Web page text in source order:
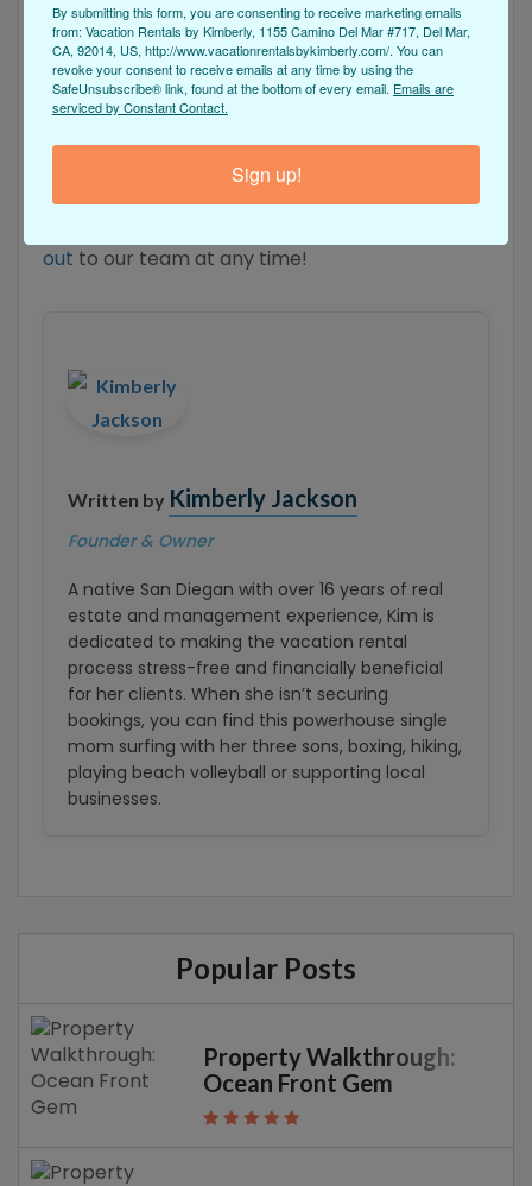
our property options is unique. That means that
every rental hosts a unique number of guests
who are allowed to stay at one time as well. Be
capacity number noted on the site. If you have
out to our team at any time!
Written by Kimberly Jackson
Founder & Owner
A native San Diegan with over 16 years of real
estate and management experience, Kim is
dedicated to making the vacation rental
process stress-free and financially beneficial
for her clients. When she isn’t securing
bookings, you can find this powerhouse single
mom surfing with her three sons, boxing, hiking,
playing beach volleyball or supporting local
businesses.
Popular Posts
Property Walkthrough:
Ocean Front Gem
By submitting this form, you are consenting to receive marketing emails
from: Vacation Rentals by Kimberly, 1155 Camino Del Mar #717, Del Mar,
CA, 92014, US, http://www.vacationrentalsbykimberly.com/. You can
revoke your consent to receive emails at any time by using the
SafeUnsubscribe® link, found at the bottom of every email. Emails are
serviced by Constant Contact.
Sign up!